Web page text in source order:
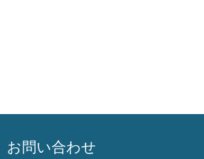
お問い合わせ